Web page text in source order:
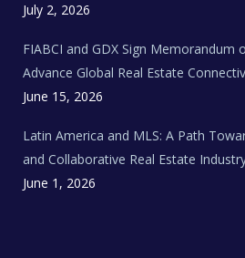
w
July 2, 2026
FIABCI and GDX Sign Memorandum
Advance Global Real Estate
June 15, 2026
Latin America and MLS: A Path
and Collaborative Real Estate
June 1, 2026